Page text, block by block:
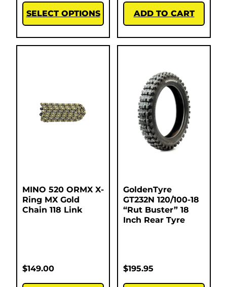
SELECT OPTIONS ADD TO CART
MINO 520 ORMX X-
Ring MX Gold
Chain 118 Link
$149.00
GoldenTyre
GT232N 120/100-18
“Rut Buster” 18
Inch Rear Tyre
$195.95